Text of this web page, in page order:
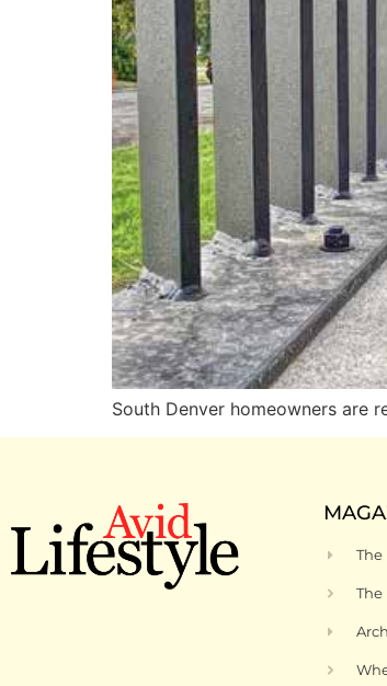
South Denver homeowners are
The